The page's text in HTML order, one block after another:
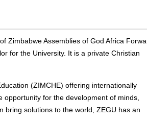
Zimbabwe Assemblies of God Africa
for the University. It is a private Christian
(ZIMCHE) offering internationally
for the development of minds,
bring solutions to the world, ZEGU has an